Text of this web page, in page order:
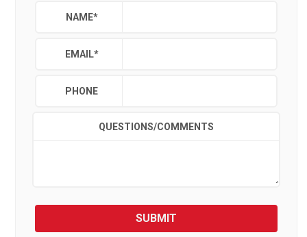
NAME*
EMAIL*
PHONE
QUESTIONS/COMMENTS
SUBMIT